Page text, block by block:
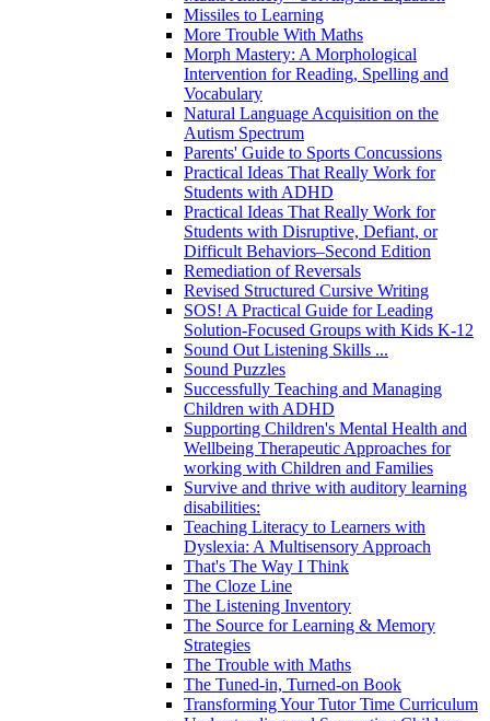
Missiles to Learning
More Trouble With Maths
Morph Mastery: A Morphological
Intervention for Reading, Spelling and
Vocabulary
Natural Language Acquisition on the
Autism Spectrum
Parents' Guide to Sports Concussions
Practical Ideas That Really Work for
Students with ADHD
Practical Ideas That Really Work for
Students with Disruptive, Defiant, or
Difficult Behaviors–Second Edition
Remediation of Reversals
Revised Structured Cursive Writing
SOS! A Practical Guide for Leading
Solution-Focused Groups with Kids K-12
Sound Out Listening Skills ...
Sound Puzzles
Successfully Teaching and Managing
Children with ADHD
Supporting Children's Mental Health and
Wellbeing Therapeutic Approaches for
working with Children and Families
Survive and thrive with auditory learning
disabilities:
Teaching Literacy to Learners with
Dyslexia: A Multisensory Approach
That's The Way I Think
The Cloze Line
The Listening Inventory
The Source for Learning & Memory
Strategies
The Trouble with Maths
The Tuned-in, Turned-on Book
Transforming Your Tutor Time Curriculum